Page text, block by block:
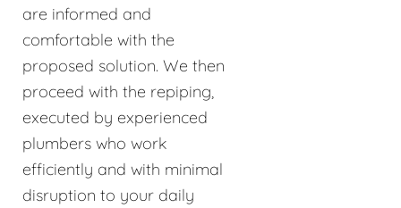
are informed and
comfortable with the
proposed solution. We then
proceed with the repiping,
executed by experienced
plumbers who work
efficiently and with minimal
disruption to your daily